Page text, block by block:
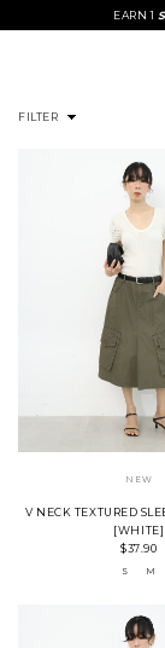
EARN 1
FILTER
NEW
V NECK TEXTURED
[WHITE]
$37.90
S M